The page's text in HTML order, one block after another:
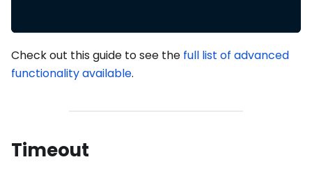
Check out this guide to see the full list of advanced
functionality available.
Timeout